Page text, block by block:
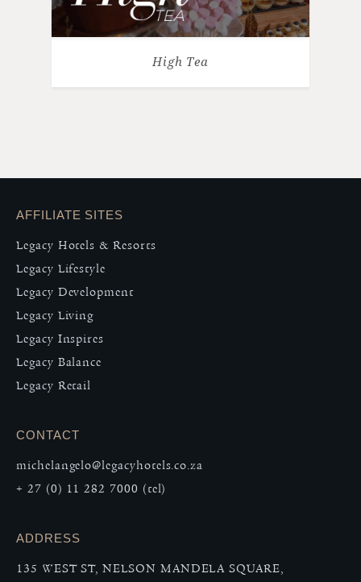
High Tea
AFFILIATE SITES
Legacy Hotels & Resorts
Legacy Lifestyle
Legacy Development
Legacy Living
Legacy Inspires
Legacy Balance
Legacy Retail
CONTACT
michelangelo@legacyhotels.co.za
+ 27 (0) 11 282 7000 (tel)
ADDRESS
135 WEST ST, NELSON MANDELA SQUARE,